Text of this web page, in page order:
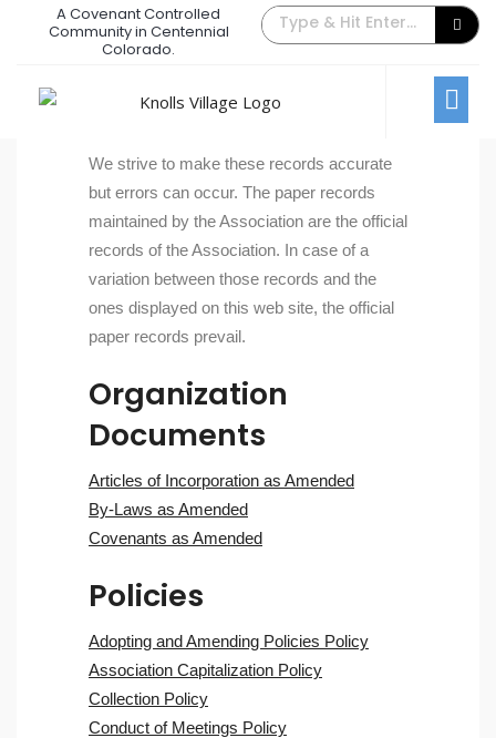
A Covenant Controlled
Community in Centennial
Colorado.
Documents
We strive to make these records accurate
but errors can occur. The paper records
maintained by the Association are the official
records of the Association. In case of a
variation between those records and the
ones displayed on this web site, the official
paper records prevail.
Organization
Documents
Articles of Incorporation as Amended
By-Laws as Amended
Covenants as Amended
Policies
Adopting and Amending Policies Policy
Association Capitalization Policy
Collection Policy
Conduct of Meetings Policy